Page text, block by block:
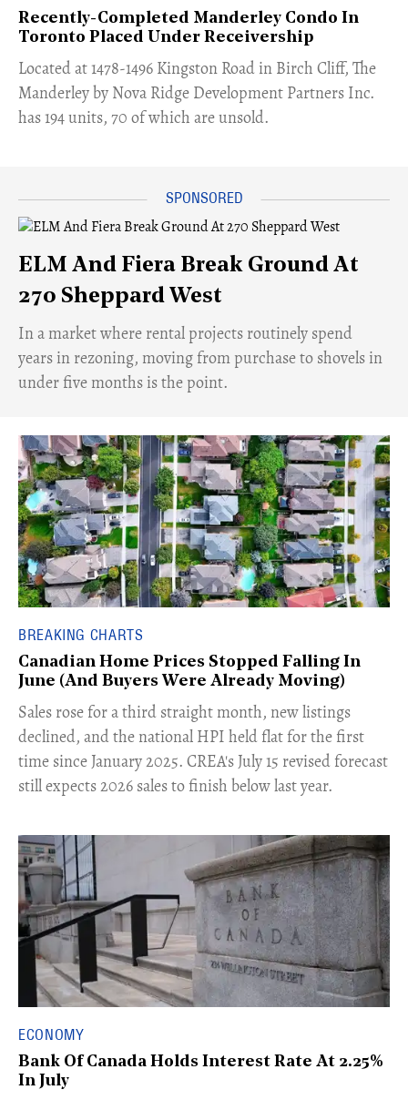
Recently-Completed Manderley Condo In
Toronto Placed Under Receivership
​Located at 1478-1496 Kingston Road in Birch Cliff, The
Manderley by Nova Ridge Development Partners Inc.
has 194 units, 70 of which are unsold.
ELM And Fiera Break Ground At
270 Sheppard West
​In a market where rental projects routinely spend
years in rezoning, moving from purchase to shovels in
under five months is the point.
BREAKING CHARTS
Canadian Home Prices Stopped Falling In
June (And Buyers Were Already Moving)
​Sales rose for a third straight month, new listings
declined, and the national HPI held flat for the first
time since January 2025. CREA's July 15 revised forecast
still expects 2026 sales to finish below last year.
ECONOMY
Bank Of Canada Holds Interest Rate At 2.25%
In July